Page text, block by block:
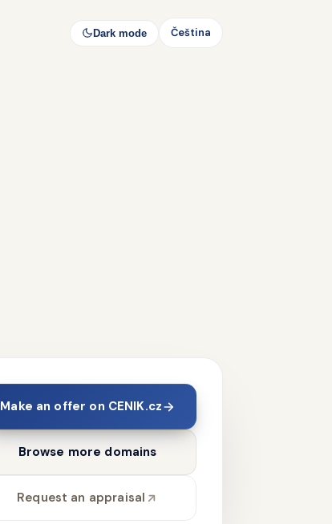
Dark mode Čeština
Make an offer on CENIK.cz
Browse more domains
Request an appraisal